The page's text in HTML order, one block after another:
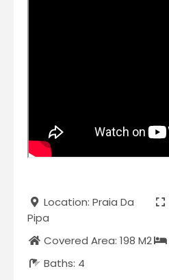
Location: Praia Da
Pipa
Covered Area: 198 M2
Baths: 4